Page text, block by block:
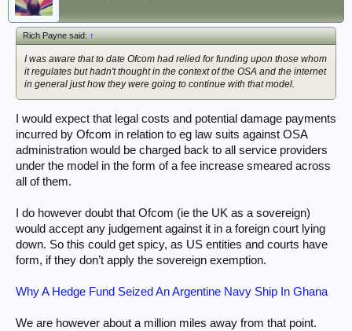
Rich Payne said:↑
I was aware that to date Ofcom had relied for funding upon those whom
it regulates but hadn't thought in the context of the OSA and the internet
in general just how they were going to continue with that model.
I would expect that legal costs and potential damage payments
incurred by Ofcom in relation to eg law suits against OSA
administration would be charged back to all service providers
under the model in the form of a fee increase smeared across
all of them.
I do however doubt that Ofcom (ie the UK as a sovereign)
would accept any judgement against it in a foreign court lying
down. So this could get spicy, as US entities and courts have
form, if they don’t apply the sovereign exemption.
Why A Hedge Fund Seized An Argentine Navy Ship In Ghana
We are however about a million miles away from that point.